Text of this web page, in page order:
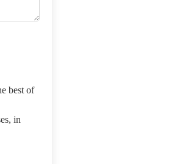
best of
in